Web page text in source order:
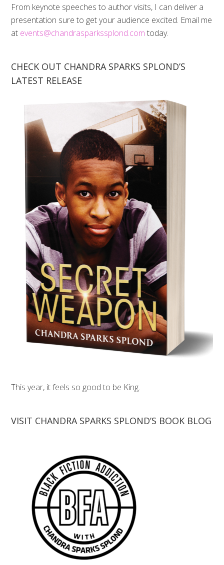
From keynote speeches to author visits, I can deliver a
presentation sure to get your audience excited. Email me
at events@chandrasparkssplond.com today.
CHECK OUT CHANDRA SPARKS SPLOND’S
LATEST RELEASE
This year, it feels so good to be King.
VISIT CHANDRA SPARKS SPLOND’S BOOK BLOG